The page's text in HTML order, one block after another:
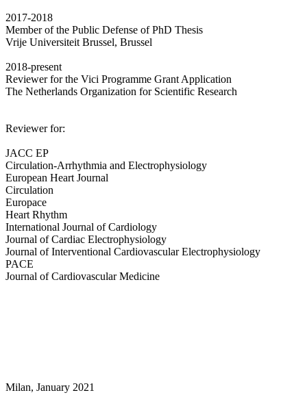
2017-2018
Member of the Public Defense of PhD Thesis
Vrije Universiteit Brussel, Brussel
2018-present
Reviewer for the Vici Programme Grant Application
The Netherlands Organization for Scientific Research
Reviewer for:
JACC EP
Circulation-Arrhythmia and Electrophysiology
European Heart Journal
Circulation
Europace
Heart Rhythm
International Journal of Cardiology
Journal of Cardiac Electrophysiology
Journal of Interventional Cardiovascular Electrophysiology
PACE
Journal of Cardiovascular Medicine
Milan, January 2021